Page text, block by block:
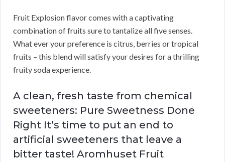
Fruit Explosion flavor comes with a captivating
combination of fruits sure to tantalize all five senses.
What ever your preference is citrus, berries or tropical
fruits – this blend will satisfy your desires for a thrilling
fruity soda experience.
A clean, fresh taste from chemical
sweeteners: Pure Sweetness Done
Right It’s time to put an end to
artificial sweeteners that leave a
bitter taste! Aromhuset Fruit